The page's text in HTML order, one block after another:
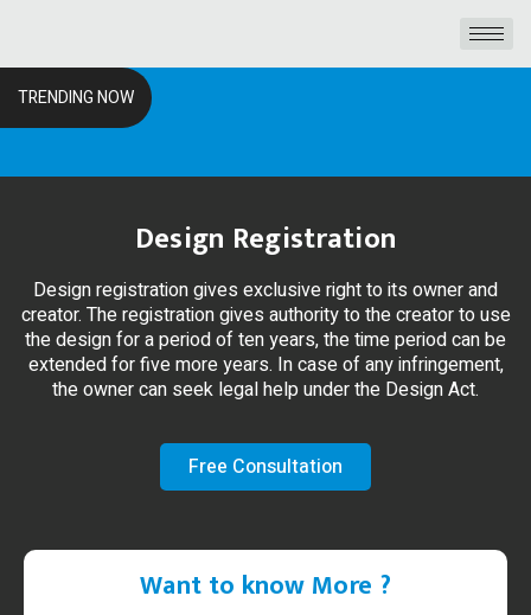
TRENDING NOW
Design Registration
Design registration gives exclusive right to its owner and
creator. The registration gives authority to the creator to use
the design for a period of ten years, the time period can be
extended for five more years. In case of any infringement,
the owner can seek legal help under the Design Act.
Free Consultation
Want to know More ?